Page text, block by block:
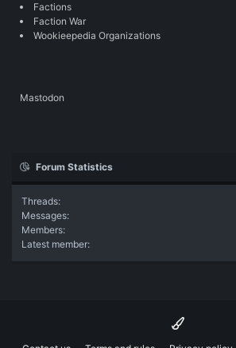
Factions
Faction War
Wookieepedia Organizations
Mastodon
Forum Statistics
Threads
Messages
Members
Latest member